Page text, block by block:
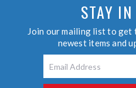
STAY IN
Join our mailing list to get
newest items and